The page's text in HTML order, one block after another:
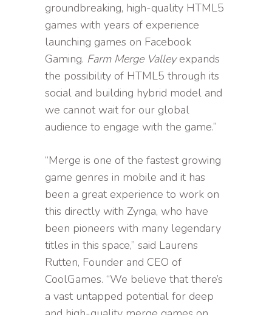
groundbreaking, high-quality HTML5
games with years of experience
launching games on Facebook
Gaming. Farm Merge Valleyexpands
the possibility of HTML5 through its
social and building hybrid model and
we cannot wait for our global
audience to engage with the game.”
“Merge is one of the fastest growing
game genres in mobile and it has
been a great experience to work on
this directly with Zynga, who have
been pioneers with many legendary
titles in this space,” said Laurens
Rutten, Founder and CEO of
CoolGames. “We believe that there’s
a vast untapped potential for deep